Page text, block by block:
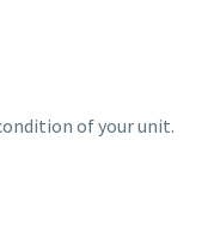
of your unit.